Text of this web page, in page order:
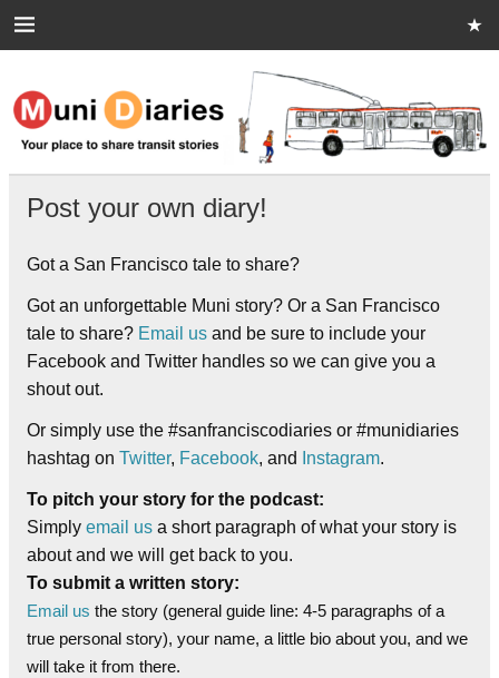
Muni Diaries
Your place to share stories on and off the bus.
Post your own diary!
Got a San Francisco tale to share?
Got an unforgettable Muni story? Or a San Francisco
tale to share? Email us and be sure to include your
Facebook and Twitter handles so we can give you a
shout out.
Or simply use the #sanfranciscodiaries or #munidiaries
hashtag on Twitter, Facebook, and Instagram.
To pitch your story for the podcast:
Simply email us a short paragraph of what your story is
about and we will get back to you.
To submit a written story:
Email us the story (general guide line: 4-5 paragraphs of a
true personal story), your name, a little bio about you, and we
will take it from there.